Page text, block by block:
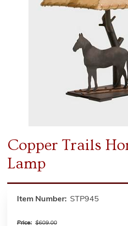
Copper Trails
Lamp
Item Number: STP945
Price: $609.00